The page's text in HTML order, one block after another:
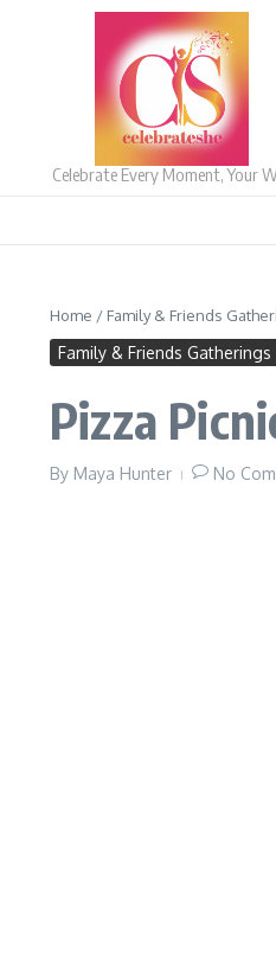
Skip to content
Celebrate Every Moment, Your
Home / Family & Friends
Family & Friends Gatherings
Pizza
By Maya Hunter No